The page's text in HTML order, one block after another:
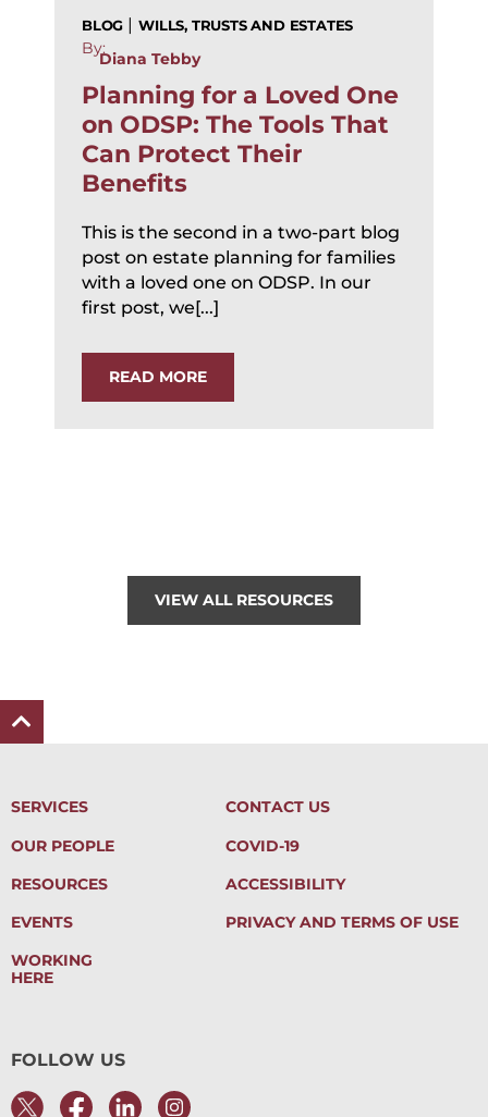
BLOG | WILLS, TRUSTS AND ESTATES
By:
Diana Tebby
Planning for a Loved One
on ODSP: The Tools That
Can Protect Their
Benefits
This is the second in a two-part blog
post on estate planning for families
with a loved one on ODSP. In our
first post, we[...]
READ MORE
VIEW ALL RESOURCES
SERVICES
CONTACT US
OUR PEOPLE
COVID-19
RESOURCES
ACCESSIBILITY
EVENTS
PRIVACY AND TERMS OF USE
WORKING
HERE
FOLLOW US